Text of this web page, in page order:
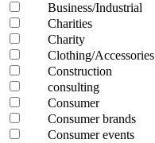
Business/Industrial
Charities
Charity
Clothing/Accessories
Construction
consulting
Consumer
Consumer brands
Consumer events